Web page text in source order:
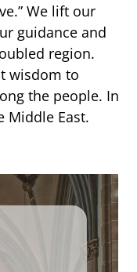
We lift our
guidance and
region.
wisdom to
the people. In
Middle East.